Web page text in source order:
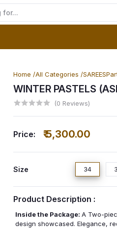
Home /All Categories /SAREES
WINTER PASTELS
(0 Reviews)
Price: ₹ 5,300.00
Size 34
Product Description :
Inside the Package: A Two-
design showcased. Elegance,